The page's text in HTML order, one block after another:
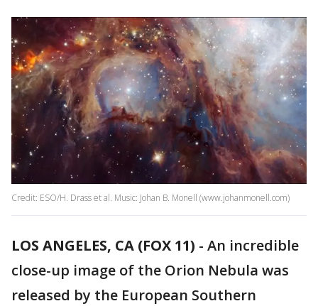
Credit: ESO/H. Drass et al. Music: Johan B. Monell (www.johanmonell.com)
LOS ANGELES, CA (FOX 11) - An incredible
close-up image of the Orion Nebula was
released by the European Southern